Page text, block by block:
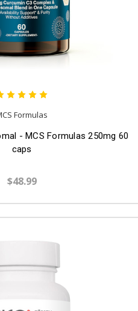
Formulas
- MCS Formulas 250mg 60
caps
$48.99